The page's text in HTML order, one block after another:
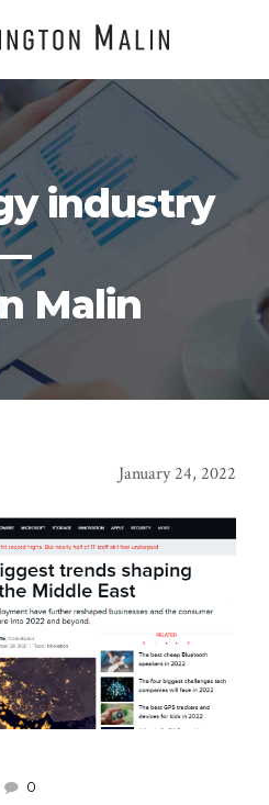
industry
Malin
January 24, 2022
0